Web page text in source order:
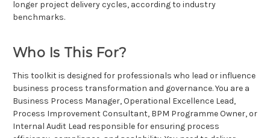
longer project delivery cycles, according to industry
benchmarks.
Who Is This For?
This toolkit is designed for professionals who lead or influence
business process transformation and governance. You are a
Business Process Manager, Operational Excellence Lead,
Process Improvement Consultant, BPM Programme Owner, or
Internal Audit Lead responsible for ensuring process